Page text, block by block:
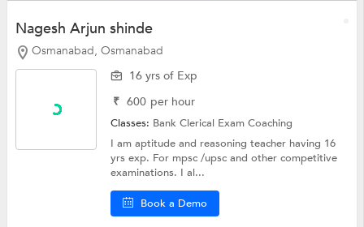
Nagesh Arjun shinde
Osmanabad, Osmanabad
16 yrs of Exp
₹ 600 per hour
Classes: Bank Clerical Exam Coaching
I am aptitude and reasoning teacher having 16
yrs exp. For mpsc /upsc and other competitive
examinations. I al...
Book a Demo